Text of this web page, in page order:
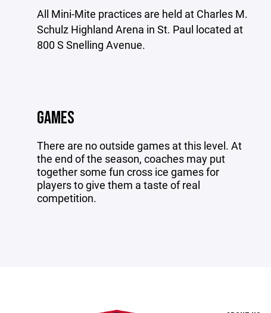
All Mini-Mite practices are held at Charles M.
Schulz Highland Arena in St. Paul located at
800 S Snelling Avenue.
GAMES
There are no outside games at this level. At
the end of the season, coaches may put
together some fun cross ice games for
players to give them a taste of real
competition.